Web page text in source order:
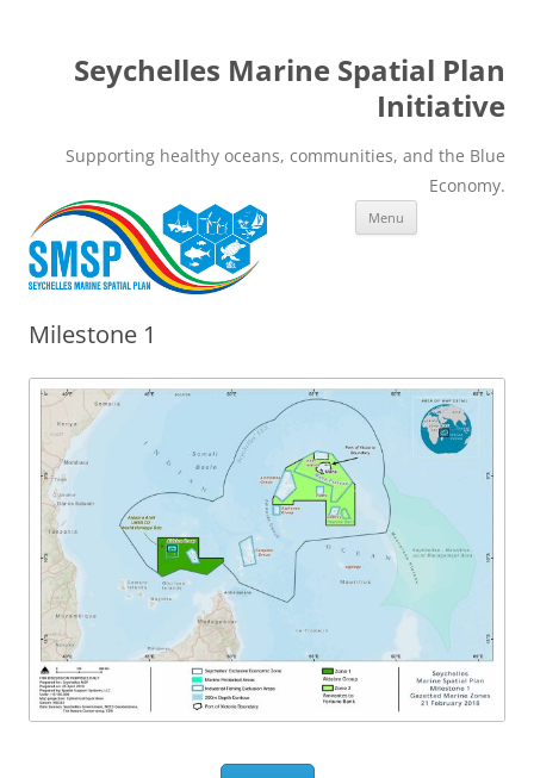
Seychelles Marine Spatial Plan
Initiative
Supporting healthy oceans, communities, and the Blue
Economy.
Menu
Milestone 1